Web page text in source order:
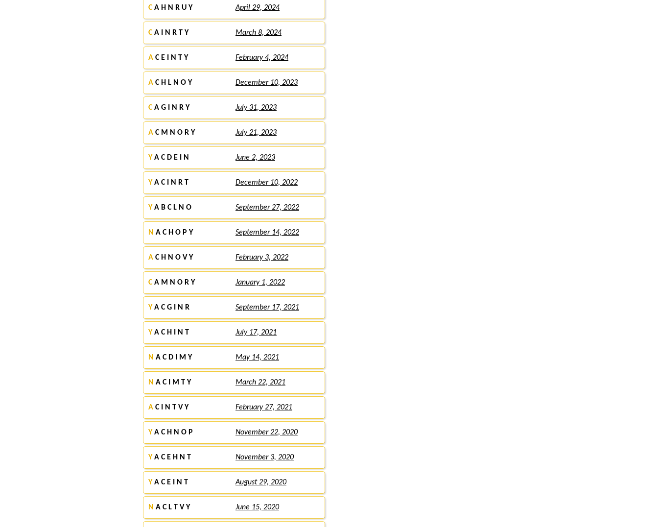
CA H N R U Y April 29, 2024
CA I N R T Y March 8, 2024
A C E I N T Y February 4, 2024
A C H L N O Y December 10, 2023
CA G I N R Y July 31, 2023
A C M N O R Y July 21, 2023
Y A C D E I N June 2, 2023
Y A C I N R T December 10, 2022
Y A B C L N O September 27, 2022
N A C H O P Y September 14, 2022
A C H N O V Y February 3, 2022
CA M N O R Y January 1, 2022
Y A C G I N R September 17, 2021
Y A C H I N T July 17, 2021
N A C D I M Y May 14, 2021
N A C I M T Y March 22, 2021
A C I N T V Y February 27, 2021
Y A C H N O P November 22, 2020
Y A C E H N T November 3, 2020
Y A C E I N T August 29, 2020
N A C L T V Y June 15, 2020